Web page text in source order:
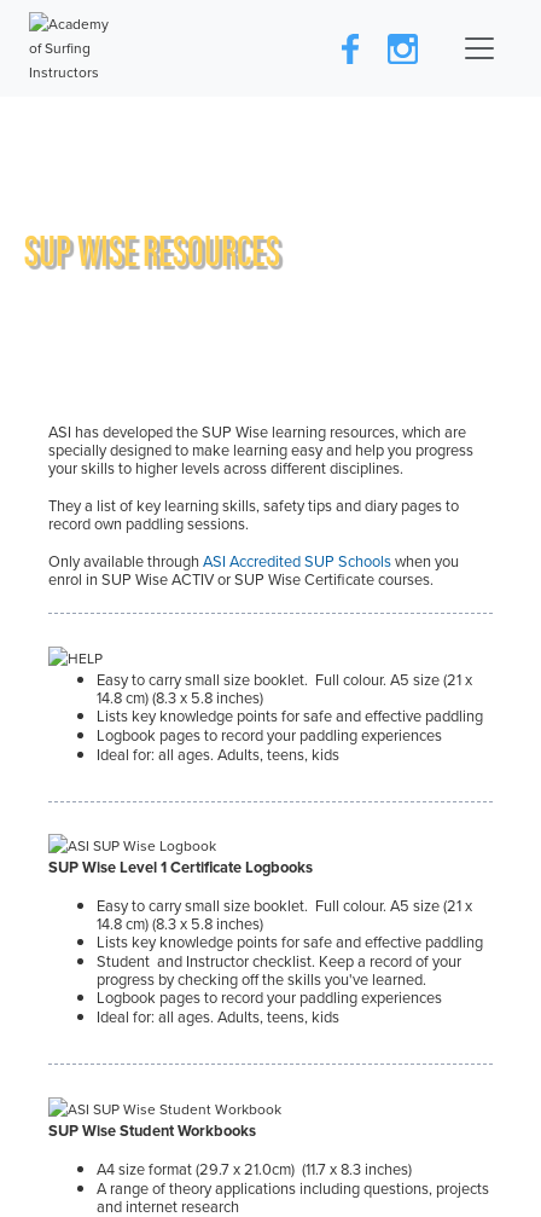
SUP WISE RESOURCES
ASI has developed the SUP Wise learning resources, which are
specially designed to make learning easy and help you progress
your skills to higher levels across different disciplines.
They a list of key learning skills, safety tips and diary pages to
record own paddling sessions.
Only available through ASI Accredited SUP Schoolswhen you
enrol in SUP Wise ACTIV or SUP Wise Certificate courses.
Easy to carry small size booklet. Full colour. A5 size (21 x
14.8 cm) (8.3 x 5.8 inches)
Lists key knowledge points for safe and effective paddling
Logbook pages to record your paddling experiences
Ideal for: all ages. Adults, teens, kids
SUP Wise Level 1 Certificate Logbooks
Easy to carry small size booklet. Full colour. A5 size (21 x
14.8 cm) (8.3 x 5.8 inches)
Lists key knowledge points for safe and effective paddling
Student and Instructor checklist. Keep a record of your
progress by checking off the skills you've learned.
Logbook pages to record your paddling experiences
Ideal for: all ages. Adults, teens, kids
SUP Wise Student Workbooks
A4 size format (29.7 x 21.0cm) (11.7 x 8.3 inches)
A range of theory applications including questions, projects
and internet research